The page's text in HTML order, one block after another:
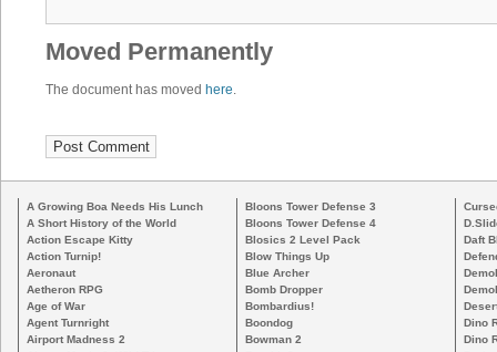
Moved Permanently
The document has moved here
A Growing Boa Needs His Lunch
A Short History of the World
Action Escape Kitty
Action Turnip!
Aeronaut
Aetheron RPG
Age of War
Agent Turnright
Airport Madness 2
Bloons Tower Defense 3
Bloons Tower Defense 4
Blosics 2 Level Pack
Blow Things Up
Blue Archer
Bomb Dropper
Bombardius!
Boondog
Bowman 2
Daft
Dino
Dino